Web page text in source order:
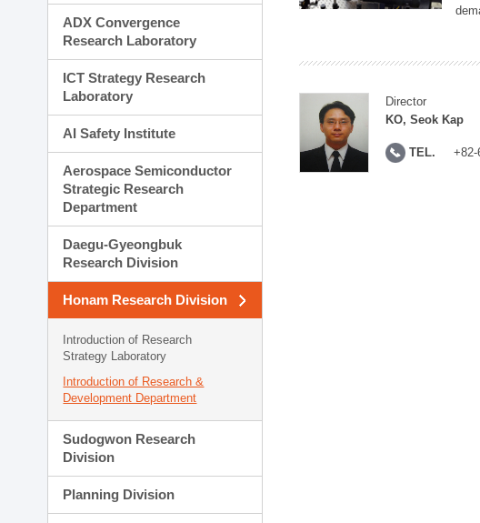
ADX Convergence
Research Laboratory
ICT Strategy Research
Laboratory
AI Safety Institute
Aerospace Semiconductor
Strategic Research
Department
Daegu-Gyeongbuk
Research Division
Honam Research Division
Introduction of Research
Strategy Laboratory
Introduction of Research &
Development Department
Sudogwon Research
Division
Planning Division
Director
KO, Seok Kap
TEL. +82-